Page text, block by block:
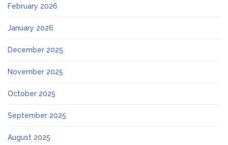
February 2026
January 2026
December 2025
November 2025
October 2025
September 2025
August 2025